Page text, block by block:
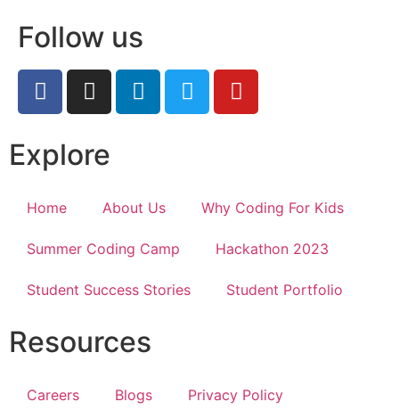
Follow us
Explore
Home About Us Why Coding For Kids
Summer Coding Camp Hackathon 2023
Student Success Stories Student Portfolio
Resources
Careers Blogs Privacy Policy